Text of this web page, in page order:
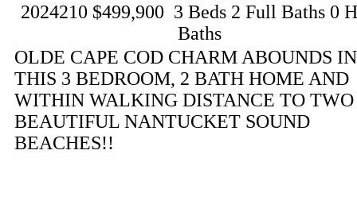
2024210 $499,900 3 Beds 2 Full Baths 0
Baths
OLDE CAPE COD CHARM ABOUNDS IN
THIS 3 BEDROOM, 2 BATH HOME AND
WITHIN WALKING DISTANCE TO TWO
BEAUTIFUL NANTUCKET SOUND
BEACHES!!